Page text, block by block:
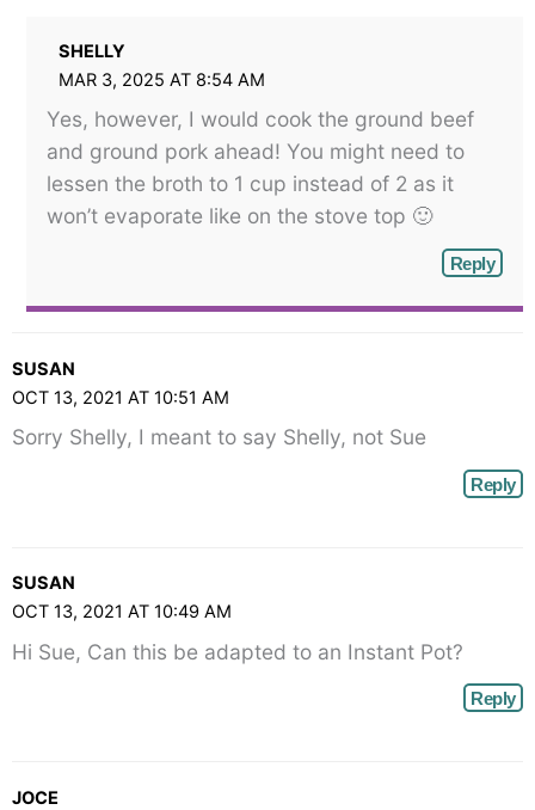
SHELLY
MAR 3, 2025 AT 8:54 AM
Yes, however, I would cook the ground beef
and ground pork ahead! You might need to
lessen the broth to 1 cup instead of 2 as it
won’t evaporate like on the stove top 🙂
Reply
SUSAN
OCT 13, 2021 AT 10:51 AM
Sorry Shelly, I meant to say Shelly, not Sue
Reply
SUSAN
OCT 13, 2021 AT 10:49 AM
Hi Sue, Can this be adapted to an Instant Pot?
Reply
JOCE